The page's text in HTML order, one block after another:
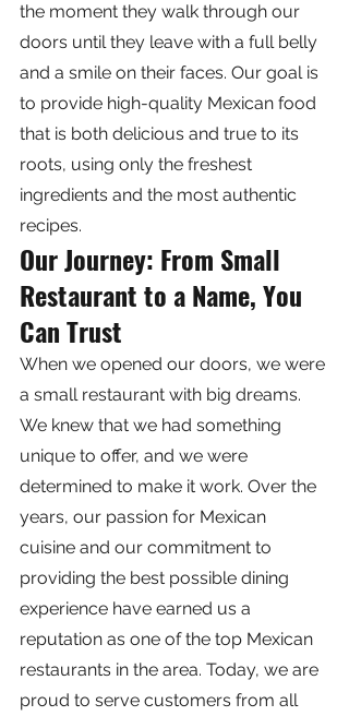
the moment they walk through our
doors until they leave with a full belly
and a smile on their faces. Our goal is
to provide high-quality Mexican food
that is both delicious and true to its
roots, using only the freshest
ingredients and the most authentic
recipes.
Our Journey: From Small
Restaurant to a Name, You
Can Trust
When we opened our doors, we were
a small restaurant with big dreams.
We knew that we had something
unique to offer, and we were
determined to make it work. Over the
years, our passion for Mexican
cuisine and our commitment to
providing the best possible dining
experience have earned us a
reputation as one of the top Mexican
restaurants in the area. Today, we are
proud to serve customers from all